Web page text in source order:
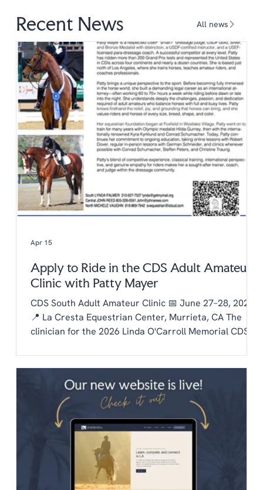
Recent News All news
Apply to Ride in the CDS Adult Amateur
Clinic with Patty Mayer
CDS South Adult Amateur Clinic 📅 June 27–28, 2026
📍 La Cresta Equestrian Center, Murrieta, CA The
clinician for the 2026 Linda O'Carroll Memorial CDS
chapter is invited to send one rider to the clinic.
members. To be considered as our chapter rider:
Email the chapter hello@lachaptercds.org by Friday,
May 8. Share a brief riding history on you and your
horse Include a copy of
Apr 15